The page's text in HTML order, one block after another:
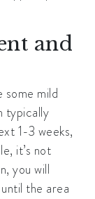
and
mild
typically
1-3 weeks,
it’s not
you will
the area